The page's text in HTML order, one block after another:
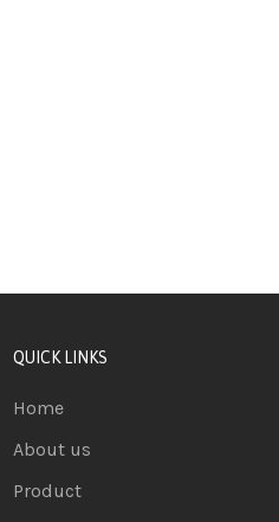
QUICK LINKS
Home
About us
Product